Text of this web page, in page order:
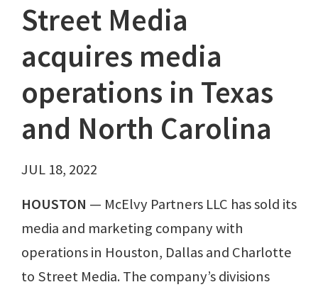
Street Media
acquires media
operations in Texas
and North Carolina
JUL 18, 2022
HOUSTON ⁠ — McElvy Partners LLC has sold its
media and marketing company with
operations in Houston, Dallas and Charlotte
to Street Media. The company’s divisions